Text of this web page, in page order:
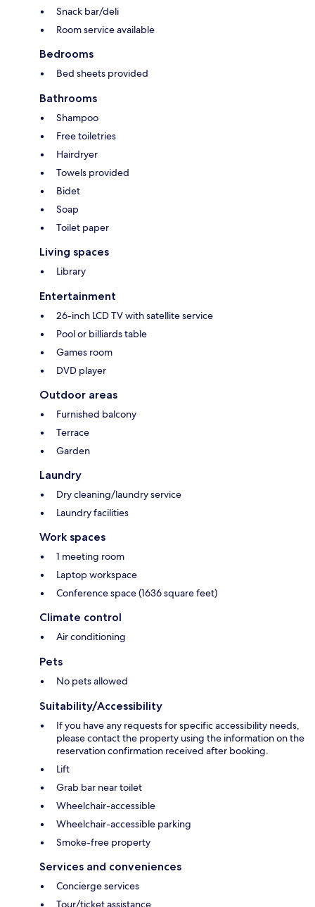
Snack bar/deli
Room service available
Bedrooms
Bed sheets provided
Bathrooms
Shampoo
Free toiletries
Hairdryer
Towels provided
Bidet
Soap
Toilet paper
Living spaces
Library
Entertainment
26-inch LCD TV with satellite service
Pool or billiards table
Games room
DVD player
Outdoor areas
Furnished balcony
Terrace
Garden
Laundry
Dry cleaning/laundry service
Laundry facilities
Work spaces
1 meeting room
Laptop workspace
Conference space (1636 square feet)
Climate control
Air conditioning
Pets
No pets allowed
Suitability/Accessibility
If you have any requests for specific accessibility needs,
please contact the property using the information on the
reservation confirmation received after booking.
Lift
Grab bar near toilet
Wheelchair-accessible
Wheelchair-accessible parking
Smoke-free property
Services and conveniences
Concierge services
Tour/ticket assistance